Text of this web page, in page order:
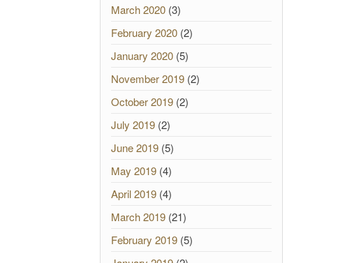
March 2020(3)
February 2020(2)
January 2020(5)
November 2019(2)
October 2019(2)
July 2019(2)
June 2019(5)
May 2019(4)
April 2019(4)
March 2019(21)
February 2019(5)